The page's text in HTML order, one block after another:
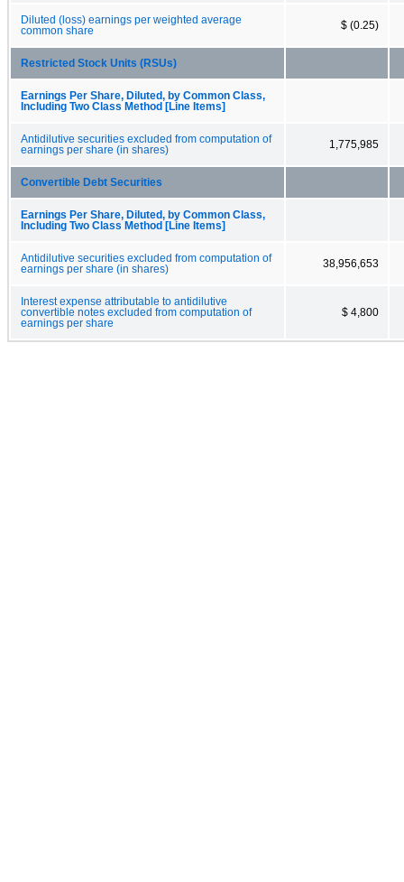
Diluted (loss) earnings per weighted average
common share
$ (0.25)
Restricted Stock Units (RSUs)
Earnings Per Share, Diluted, by Common Class,
Including Two Class Method [Line Items]
Antidilutive securities excluded from computation of
earnings per share (in shares)
1,775,985
Convertible Debt Securities
Earnings Per Share, Diluted, by Common Class,
Including Two Class Method [Line Items]
Antidilutive securities excluded from computation of
earnings per share (in shares)
38,956,653
Interest expense attributable to antidilutive
convertible notes excluded from computation of
earnings per share
$ 4,800